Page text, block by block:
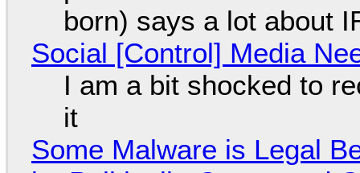
born) says a lot about
Social [Control] Media
I am a bit shocked to
it
Some Malware is Legal